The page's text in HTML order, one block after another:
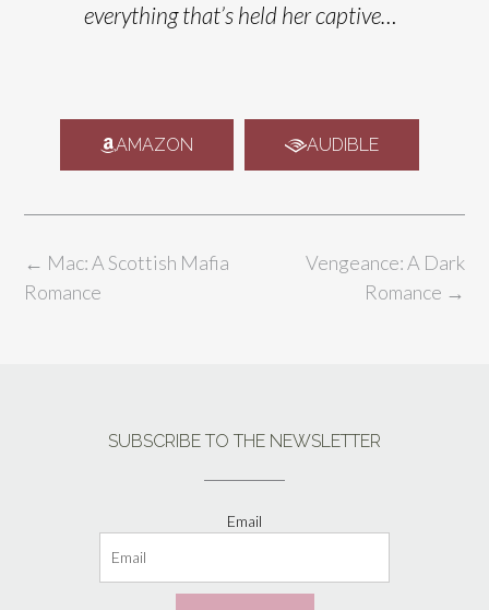
everything that’s held her captive…
AMAZON AUDIBLE
Vengeance: A Dark
Romance →
← Mac: A Scottish Mafia
Romance
SUBSCRIBE TO THE NEWSLETTER
Email